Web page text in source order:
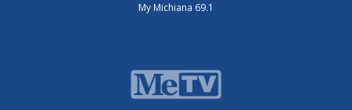
My Michiana 69.1